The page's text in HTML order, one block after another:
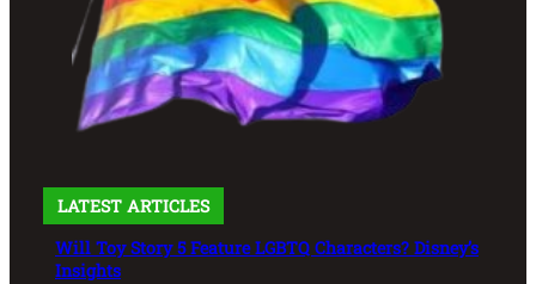
LATEST ARTICLES
Will Toy Story 5 Feature LGBTQ Characters? Disney’s
Insights